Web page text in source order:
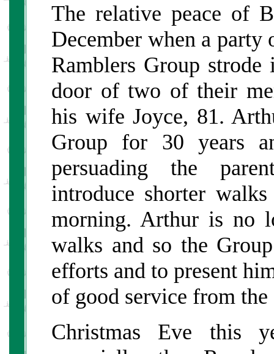
The relative peace of
December when a party
Ramblers Group
door of two of their
his wife Joyce, 81.
Group for 30 years
persuading the
introduce shorter
morning. Arthur is no
walks and so the
efforts and to present
of good service from
Christmas Eve this